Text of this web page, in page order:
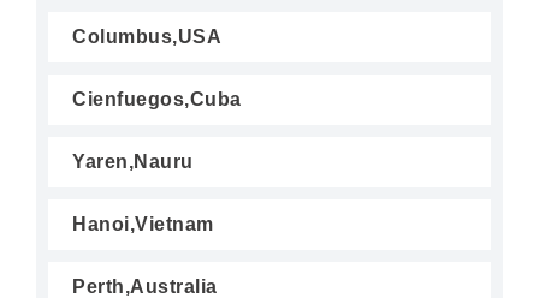
Columbus,USA
Cienfuegos,Cuba
Yaren,Nauru
Hanoi,Vietnam
Perth,Australia